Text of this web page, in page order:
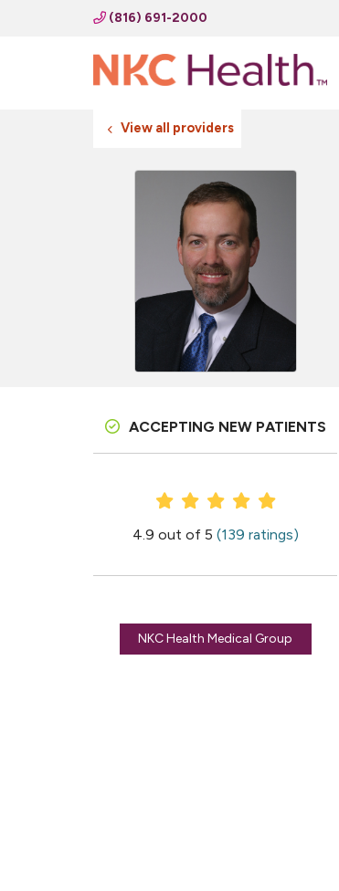
(816) 691-2000
View all providers
ACCEPTING NEW PATIENTS
Provider Ratings
4.9 out of 5 (139 ratings)
NKC Health Medical Group